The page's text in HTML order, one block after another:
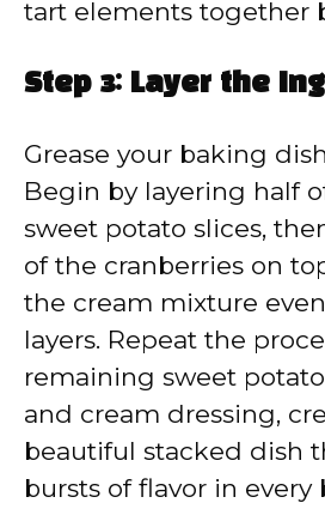
tart elements together
Step 3: Layer the
Grease your baking
Begin by layering half
sweet potato slices,
of the cranberries on
the cream mixture
layers. Repeat the
remaining sweet
and cream dressing,
beautiful stacked dish
bursts of flavor in every